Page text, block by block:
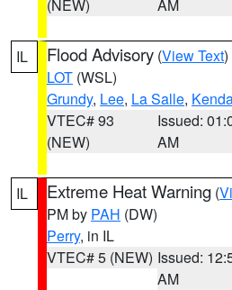
(NEW) AM
IL Flood Advisory (View Text
LOT (WSL)
Grundy, Lee, La Salle,
VTEC# 93
(NEW)
Issued:
AM
IL Extreme Heat Warning (
PM by PAH (DW)
Perry, in IL
VTEC# 5 (NEW) Issued:
AM